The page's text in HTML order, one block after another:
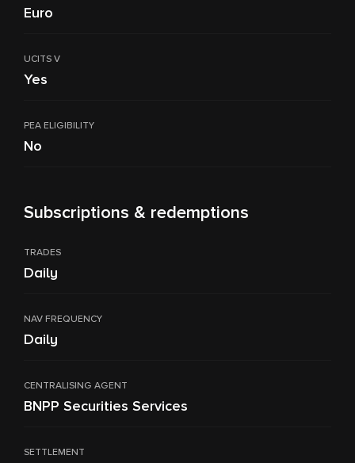
Euro
UCITS V
Yes
PEA ELIGIBILITY
No
Subscriptions & redemptions
TRADES
Daily
NAV FREQUENCY
Daily
CENTRALISING AGENT
BNPP Securities Services
SETTLEMENT